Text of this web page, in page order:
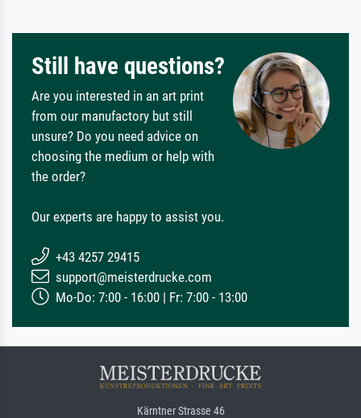
Still have questions?
Are you interested in an art print
from our manufactory but still
unsure? Do you need advice on
choosing the medium or help with
the order?
Our experts are happy to assist you.
+43 4257 29415
support@meisterdrucke.com
Mo-Do: 7:00 - 16:00 | Fr: 7:00 - 13:00
Kärntner Strasse 46